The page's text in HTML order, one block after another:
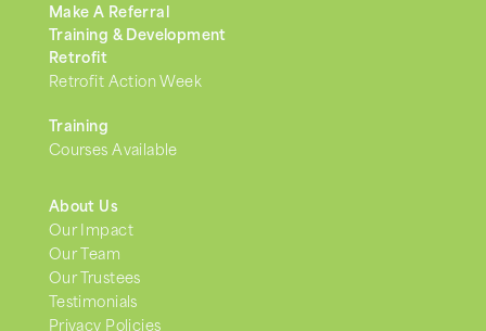
Make A Referral
Training & Development
Retrofit
Retrofit Action Week
Training
Courses Available
About Us
Our Impact
Our Team
Our Trustees
Testimonials
Privacy Policies